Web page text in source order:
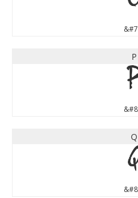
P
Q